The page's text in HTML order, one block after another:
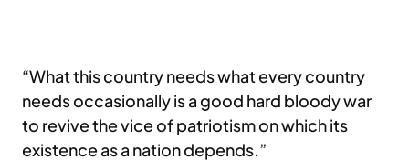
“What this country needs what every country
needs occasionally is a good hard bloody war
to revive the vice of patriotism on which its
existence as a nation depends.”